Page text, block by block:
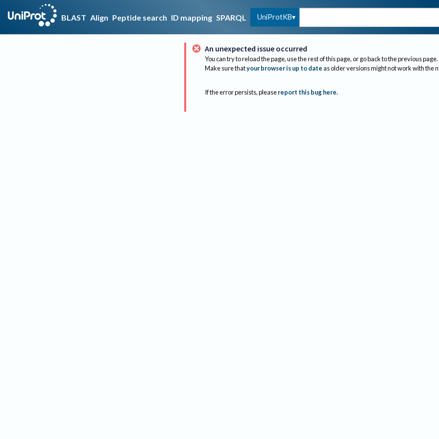
BLAST Align Peptide search ID mapping SPARQL UniProtKB
An unexpected issue occurred
You can try to reload the page, use the rest of this page, or go back to the previous page.
Make sure thatyour browser is up to dateas older versions might not work with the
If the error persists, please report this bug here.